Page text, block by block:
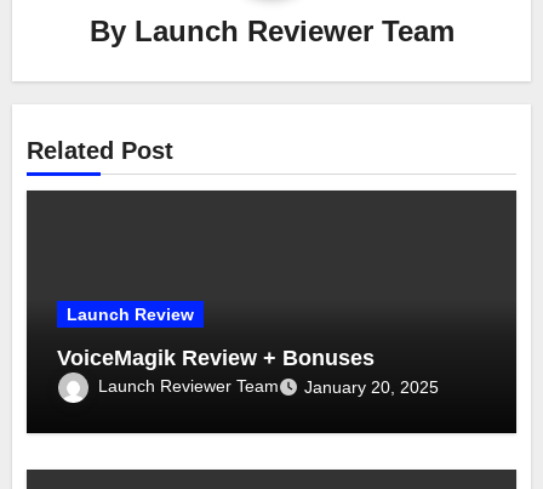
By Launch Reviewer Team
Related Post
Launch Review
VoiceMagik Review + Bonuses
Launch Reviewer Team January 20, 2025